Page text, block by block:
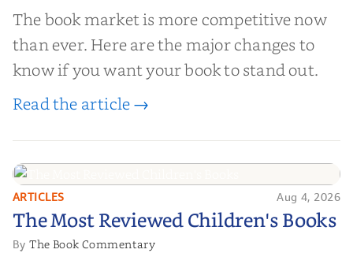
The book market is more competitive now
than ever. Here are the major changes to
know if you want your book to stand out.
Read the article →
The Most Reviewed Children's
Books
ARTICLES Aug 4, 2026
The Most Reviewed Children's Books
ByThe Book Commentary